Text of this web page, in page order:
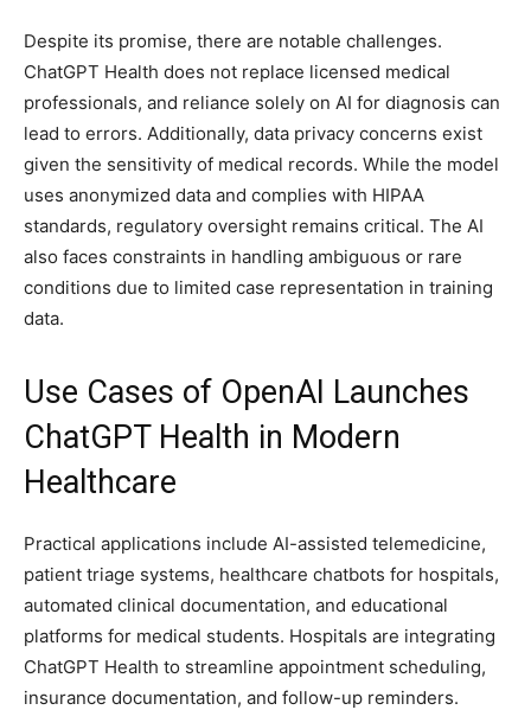
Despite its promise, there are notable challenges.
ChatGPT Health does not replace licensed medical
professionals, and reliance solely on AI for diagnosis can
lead to errors. Additionally, data privacy concerns exist
given the sensitivity of medical records. While the model
uses anonymized data and complies with HIPAA
standards, regulatory oversight remains critical. The AI
also faces constraints in handling ambiguous or rare
conditions due to limited case representation in training
data.
Use Cases of OpenAI Launches
ChatGPT Health in Modern
Healthcare
Practical applications include AI-assisted telemedicine,
patient triage systems, healthcare chatbots for hospitals,
automated clinical documentation, and educational
platforms for medical students. Hospitals are integrating
ChatGPT Health to streamline appointment scheduling,
insurance documentation, and follow-up reminders.